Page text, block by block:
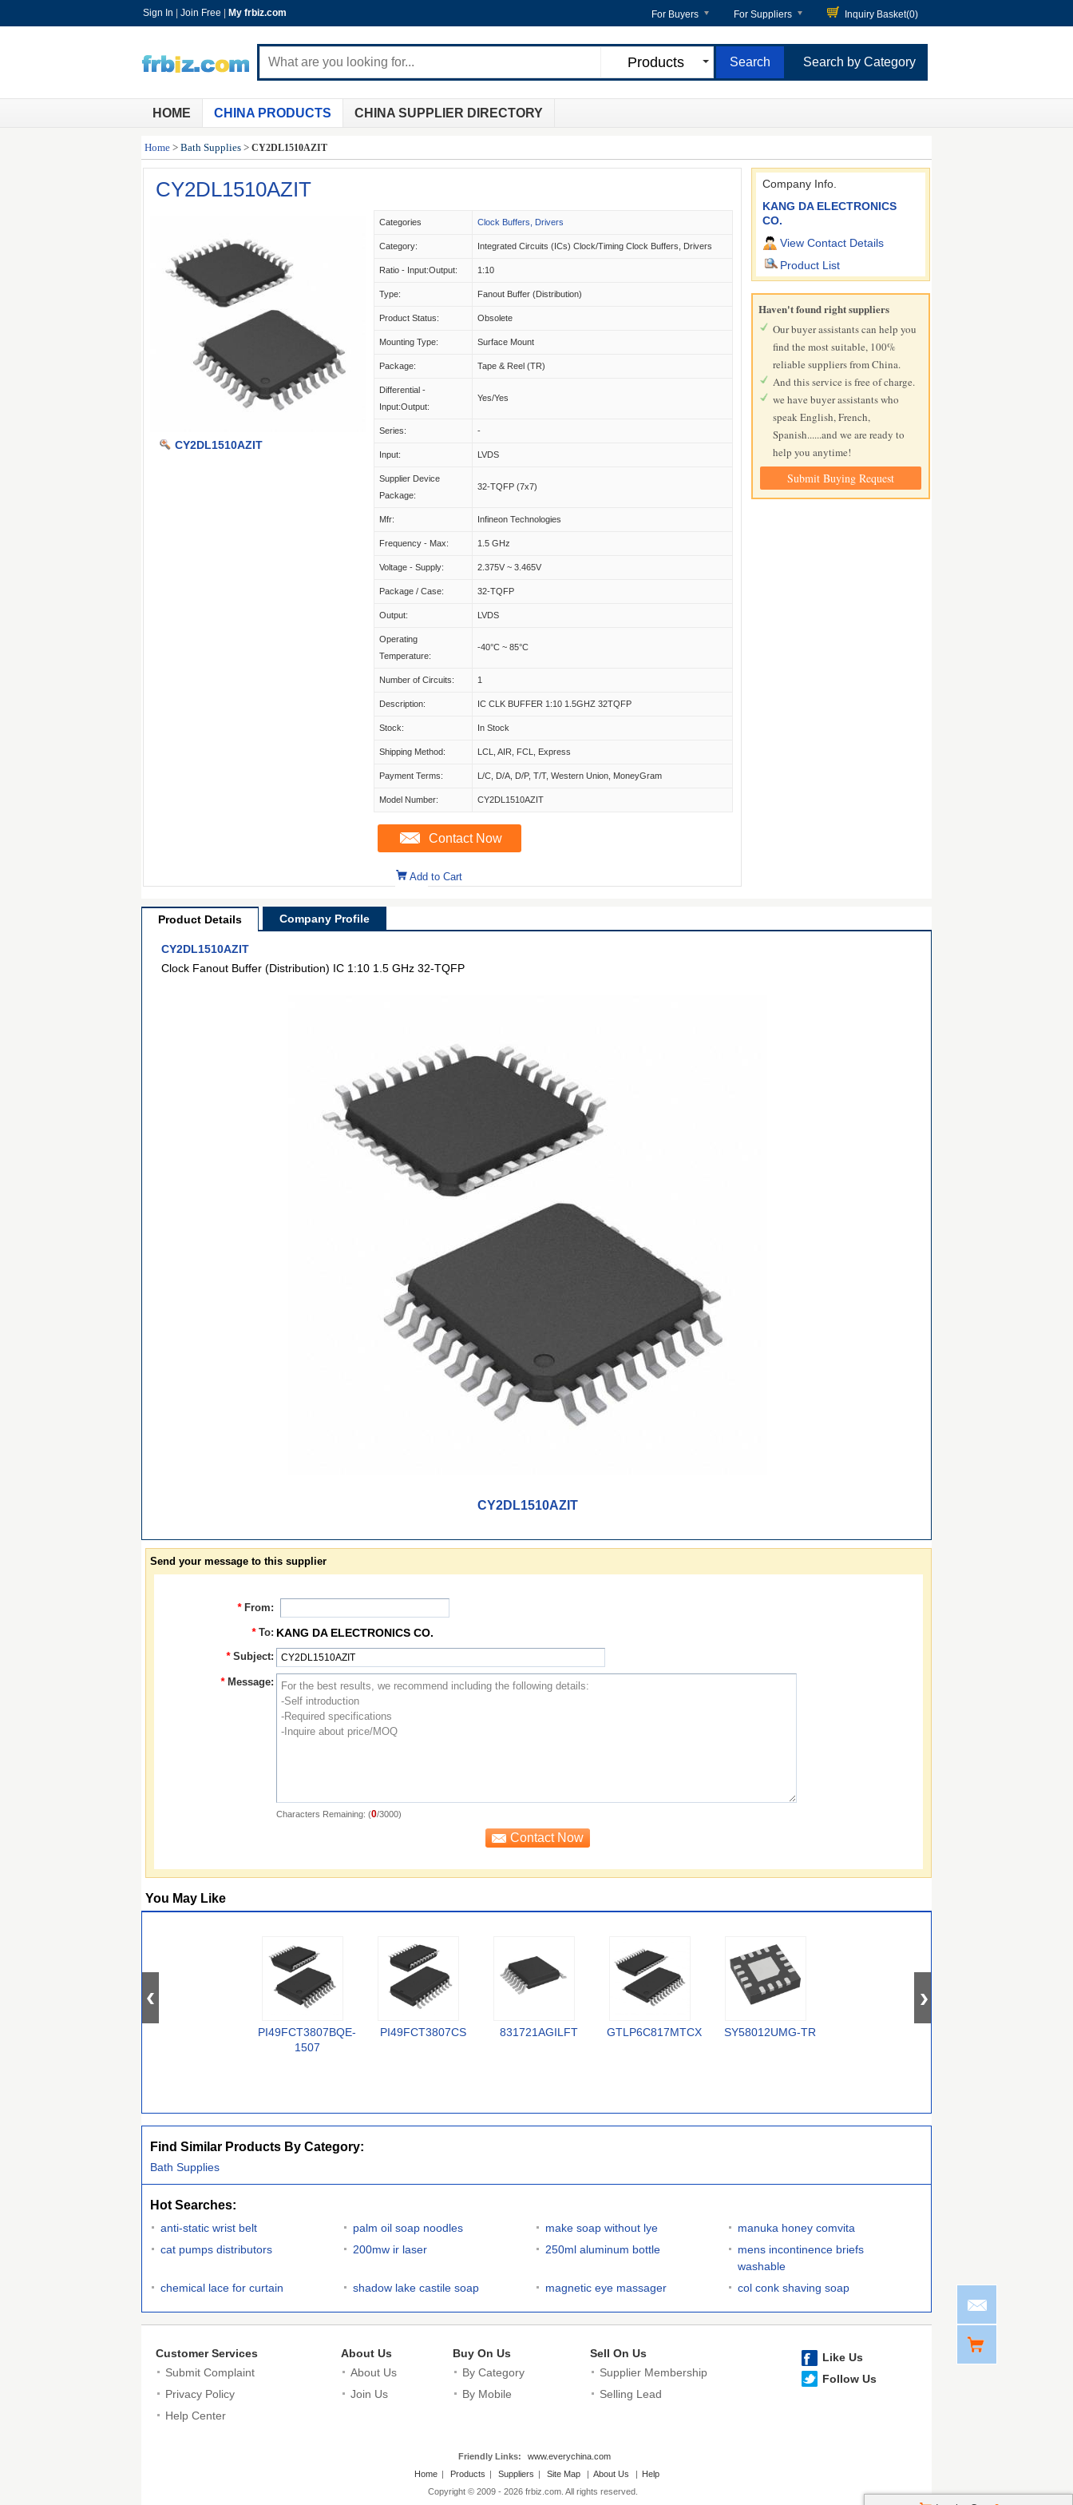
Sign In Join Free My frbiz.com For Buyers For Suppliers Inquiry Basket(0)
Products Search by Category
HOME CHINA PRODUCTS CHINA SUPPLIER DIRECTORY
Home > Bath Supplies > CY2DL1510AZIT
CY2DL1510AZIT
CY2DL1510AZIT
Categories Clock Buffers, Drivers
Category: Integrated Circuits (ICs) Clock/Timing Clock Buffers, Drivers
Ratio - Input:Output: 1:10
Type: Fanout Buffer (Distribution)
Product Status: Obsolete
Mounting Type: Surface Mount
Package: Tape & Reel (TR)
Differential -
Input:Output:
Yes/Yes
Series: -
Input: LVDS
Supplier Device
Package:
32-TQFP (7x7)
Mfr: Infineon Technologies
Frequency - Max: 1.5 GHz
Voltage - Supply: 2.375V ~ 3.465V
Package / Case: 32-TQFP
Output: LVDS
Operating
Temperature:
-40°C ~ 85°C
Number of Circuits: 1
Description: IC CLK BUFFER 1:10 1.5GHZ 32TQFP
Stock: In Stock
Shipping Method: LCL, AIR, FCL, Express
Payment Terms: L/C, D/A, D/P, T/T, Western Union, MoneyGram
Model Number: CY2DL1510AZIT
Contact Now
Add to Cart
Company Info.
KANG DA ELECTRONICS
CO.
View Contact Details
Product List
Haven't found right suppliers
Our buyer assistants can help you
find the most suitable, 100%
reliable suppliers from China.
And this service is free of charge.
we have buyer assistants who
speak English, French,
Spanish......and we are ready to
help you anytime!
Submit Buying Request
Product Details Company Profile
CY2DL1510AZIT
Clock Fanout Buffer (Distribution) IC 1:10 1.5 GHz 32-TQFP
CY2DL1510AZIT
Send your message to this supplier
* From:
* To: KANG DA ELECTRONICS CO.
* Subject:
* Message:
Characters Remaining: (0/3000)
You May Like
PI49FCT3807BQE-
1507
PI49FCT3807CS 831721AGILFT GTLP6C817MTCX SY58012UMG-TR
Find Similar Products By Category:
Bath Supplies
Hot Searches:
anti-static wrist belt palm oil soap noodles make soap without lye
manuka honey comvita
cat pumps distributors
200mw ir laser 250ml aluminum bottle
mens incontinence briefs
washable
chemical lace for curtain
shadow lake castile soap magnetic eye massager col conk shaving soap
Customer Services
Submit Complaint
Privacy Policy
Help Center
About Us
About Us
Join Us
Buy On Us
By Category
By Mobile
Sell On Us
Supplier Membership
Selling Lead
Like Us
Follow Us
Friendly Links:
www.everychina.com
Home | Products | Suppliers | Site Map | About Us | Help
Copyright © 2009 - 2026 frbiz.com. All rights reserved.